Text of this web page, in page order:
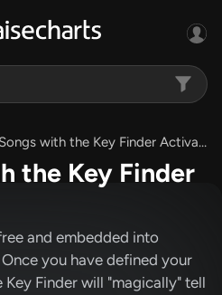
with the Key Finder Activated
the Key Finder
and embedded into
you have defined your
Finder will "magically" tell